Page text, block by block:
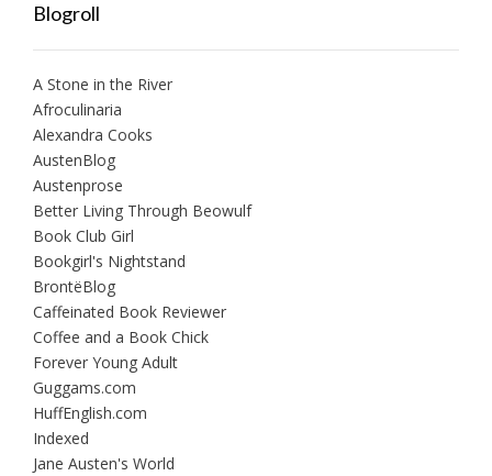
Blogroll
A Stone in the River
Afroculinaria
Alexandra Cooks
AustenBlog
Austenprose
Better Living Through Beowulf
Book Club Girl
Bookgirl's Nightstand
BrontëBlog
Caffeinated Book Reviewer
Coffee and a Book Chick
Forever Young Adult
Guggams.com
HuffEnglish.com
Indexed
Jane Austen's World